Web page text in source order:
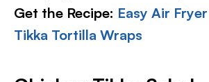
Get the Recipe: Easy Air
Tikka Tortilla Wraps